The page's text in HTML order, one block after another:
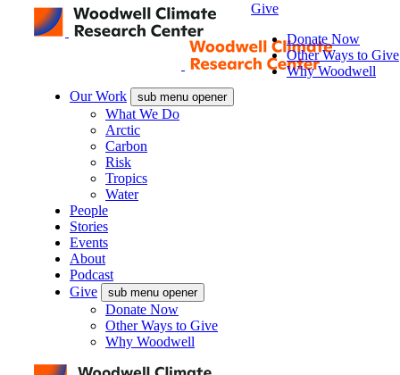
Our Work sub menu opener
What We Do
Arctic
Carbon
Risk
Tropics
Water
People
Stories
Events
About
Podcast
Give
sub menu opener
Donate Now
Other Ways to Give
Why Woodwell
Give
Donate Now
Other Ways to Give
Why Woodwell